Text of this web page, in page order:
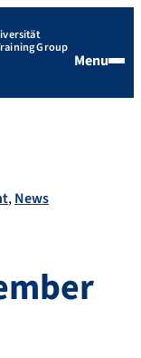
Group
Menu
News